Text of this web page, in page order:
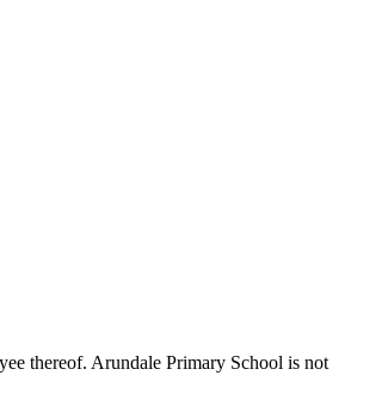
thereof. Arundale Primary School is not